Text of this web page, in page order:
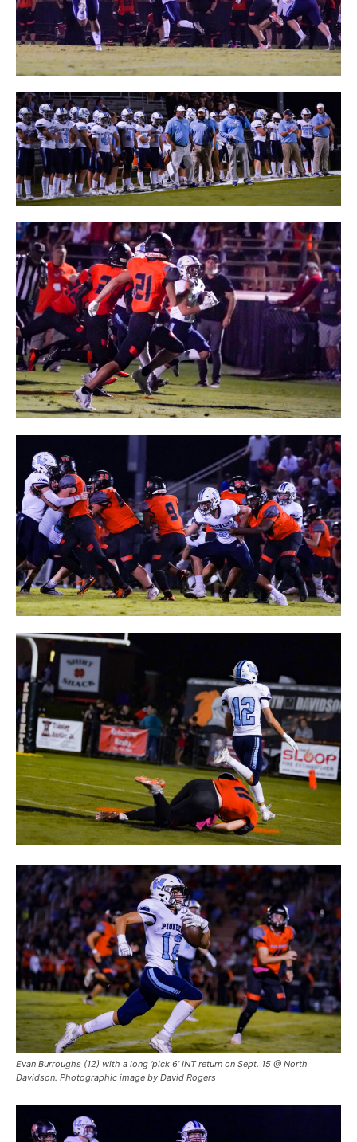
Evan Burroughs (12) with a long ‘pick 6’ INT return on Sept. 15 @ North
Davidson. Photographic image by David Rogers